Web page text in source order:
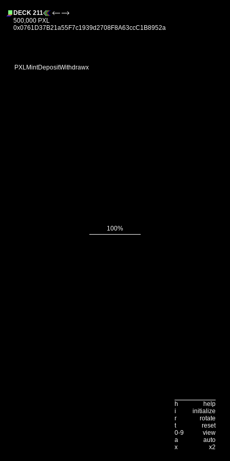
DECK 211
500,000 PXL
0x0761D37B21a55F7c1939d2708F8A63ccC1B8952a
PXLMintDepositWithdrawx
100%
h
help
i
initialize
r
rotate
t
reset
0-9
view
a
auto
x
x2